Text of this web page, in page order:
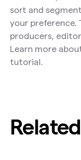
sort and
your preference.
producers,
Learn more
tutorial.